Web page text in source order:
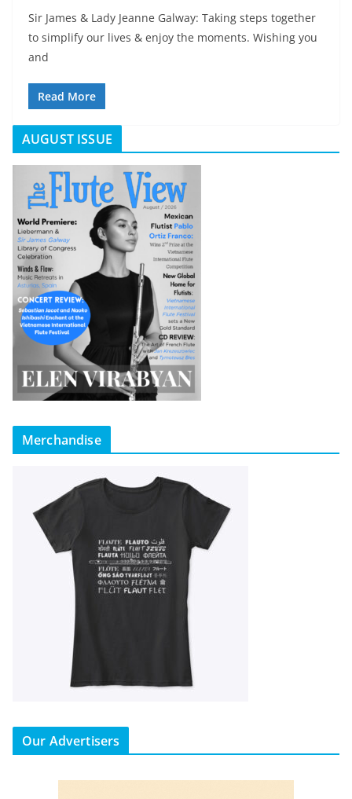
Sir James & Lady Jeanne Galway: Taking steps together
to simplify our lives & enjoy the moments. Wishing you
and
Read More
AUGUST ISSUE
Merchandise
Our Advertisers